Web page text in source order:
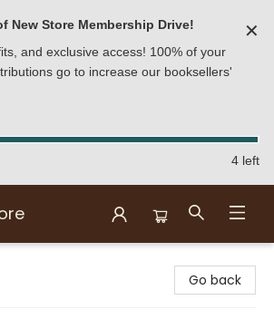
New Store Membership Drive!
and exclusive access! 100% of your
go to increase our booksellers'
✕
4 left
Go back